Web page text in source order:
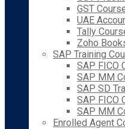
GST
UAE
Tally
Zoho
SAP Training
SAP FICO
SAP MM
SAP SD
SAP FICO
SAP MM
Enrolled Agent